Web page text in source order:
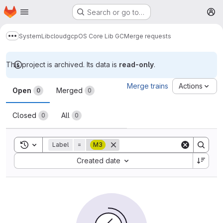
Skip to main content
Homepage Search or go to…
Show more breadcrumbs
SystemLibcloudgcpOS Core Lib GCMerge requests
This project is archived. Its data is read-only.
Merge requests
Open 0 Merged 0
Closed 0 All 0
Merge trains Actions
Toggle search history
Label = M3
Created date
Sort by: